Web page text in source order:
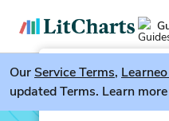
Try our
OurService Terms,
updated Terms. Learn